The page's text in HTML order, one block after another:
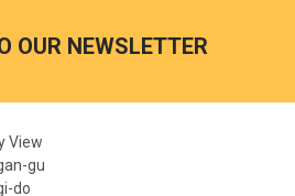
OUR NEWSLETTER
View
gu
do